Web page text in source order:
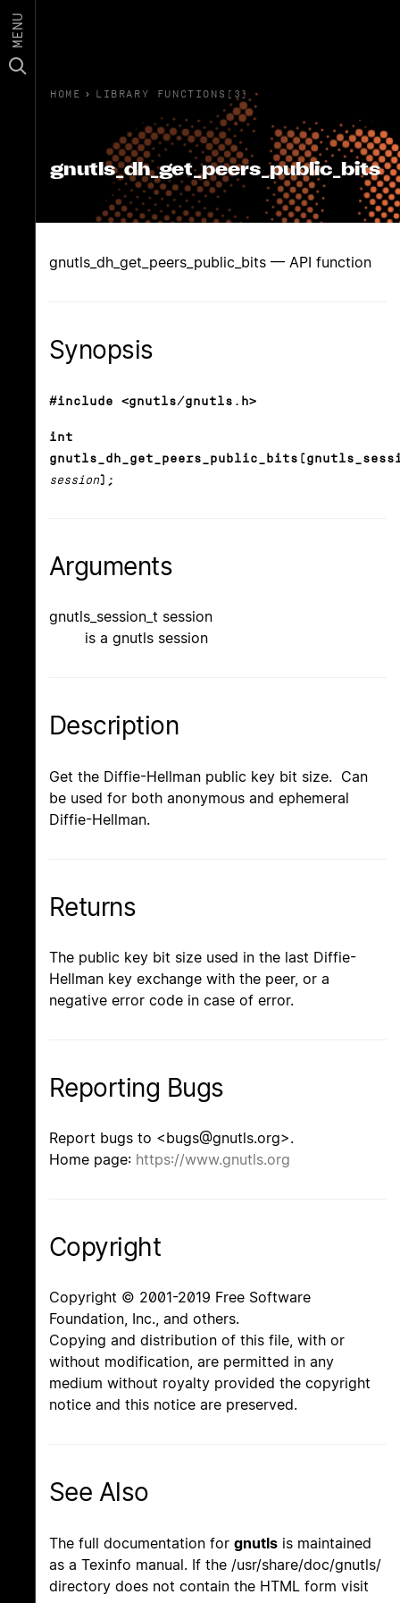
MENU
HOME › LIBRARY FUNCTIONS(3)
gnutls_dh_get_peers_public_bits
gnutls_dh_get_peers_public_bits — API function
Synopsis
#include <gnutls/gnutls.h>
int
session);
Arguments
gnutls_session_t session
is a gnutls session
Description
Get the Diffie-Hellman public key bit size. Can
be used for both anonymous and ephemeral
Diffie-Hellman.
Returns
The public key bit size used in the last Diffie-
Hellman key exchange with the peer, or a
negative error code in case of error.
Reporting Bugs
Report bugs to <bugs@gnutls.org>.
Home page: https://www.gnutls.org
Copyright
Copyright © 2001-2019 Free Software
Foundation, Inc., and others.
Copying and distribution of this file, with or
without modification, are permitted in any
medium without royalty provided the copyright
notice and this notice are preserved.
See Also
The full documentation for gnutls is maintained
as a Texinfo manual. If the /usr/share/doc/gnutls/
directory does not contain the HTML form visit